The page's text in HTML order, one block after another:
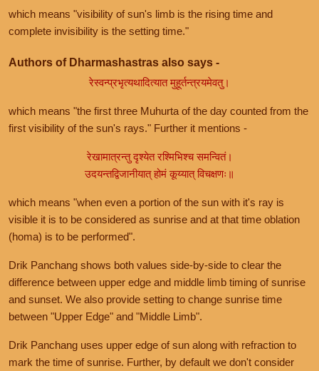
which means "visibility of sun's limb is the rising time and
complete invisibility is the setting time."
Authors of Dharmashastras also says -
रेस्वन्प्रभृत्यथादित्यात मुहूर्तन्त्रयमेवतु।
which means "the first three Muhurta of the day counted from the
first visibility of the sun's rays." Further it mentions -
रेखामात्रन्तु दृश्येत रश्मिभिश्च समन्वितं।
उदयन्तद्विजानीयात् होमं कूय्यात् विचक्षणः॥
which means "when even a portion of the sun with it's ray is
visible it is to be considered as sunrise and at that time oblation
(homa) is to be performed".
Drik Panchang shows both values side-by-side to clear the
difference between upper edge and middle limb timing of sunrise
and sunset. We also provide setting to change sunrise time
between "Upper Edge" and "Middle Limb".
Drik Panchang uses upper edge of sun along with refraction to
mark the time of sunrise. Further, by default we don't consider